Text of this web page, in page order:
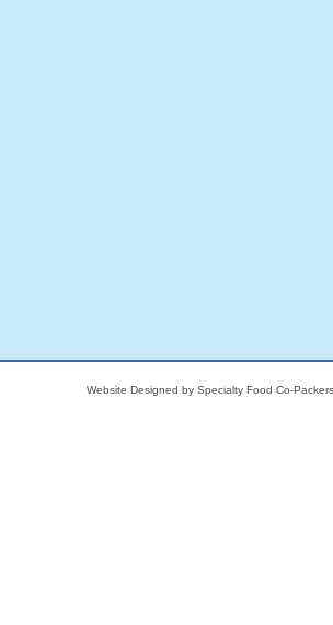
Website Designed by Specialty Food Co-